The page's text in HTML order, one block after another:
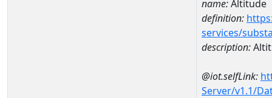
name:Altitude
definition:
services/
description:
@iot.selfLink:
Server/v1.1/